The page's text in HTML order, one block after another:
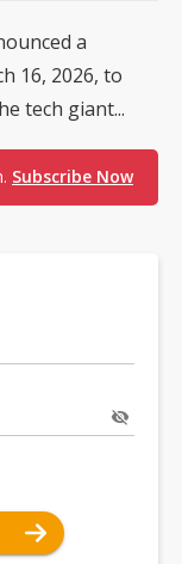
a
16, 2026, to
tech giant...
Subscribe Now